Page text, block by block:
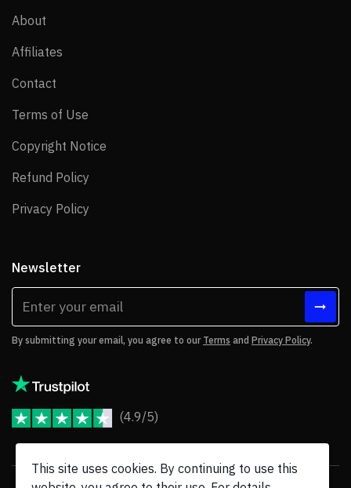
About
Affiliates
Contact
Terms of Use
Copyright Notice
Refund Policy
Privacy Policy
Newsletter
By submitting your email, you agree to our Terms and Privacy Policy.
(4.9/5)
This site uses cookies. By continuing to use this